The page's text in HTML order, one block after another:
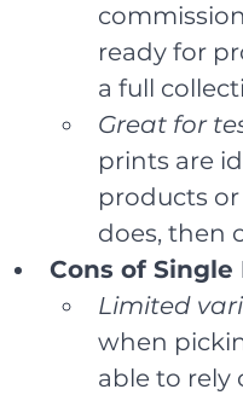
ready for
a full
Great for
prints are
products
does, then
Cons of Single
Limited
when
able to rely